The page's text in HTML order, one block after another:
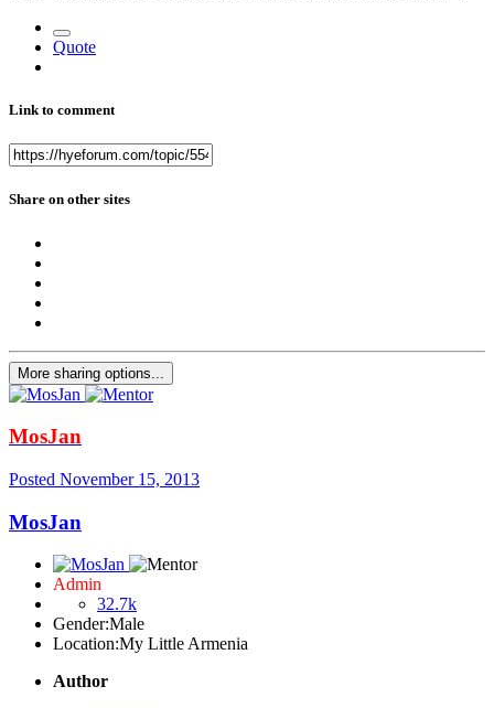
Quote
Link to comment
Share on other sites
More sharing options...
MosJan
Posted November 15, 2013
MosJan
Admin
32.7k
Gender:Male
Location:My Little Armenia
Author